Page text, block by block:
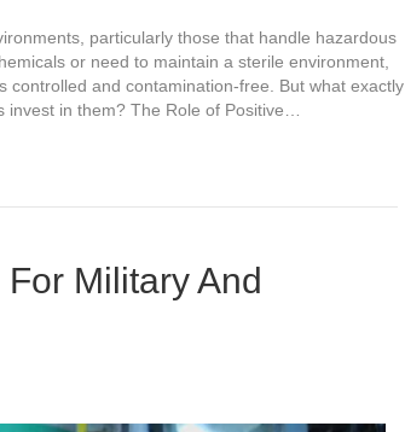
particularly those that handle hazardous
or need to maintain a sterile environment,
controlled and contamination-free. But what exactly
in them? The Role of Positive…
Military And